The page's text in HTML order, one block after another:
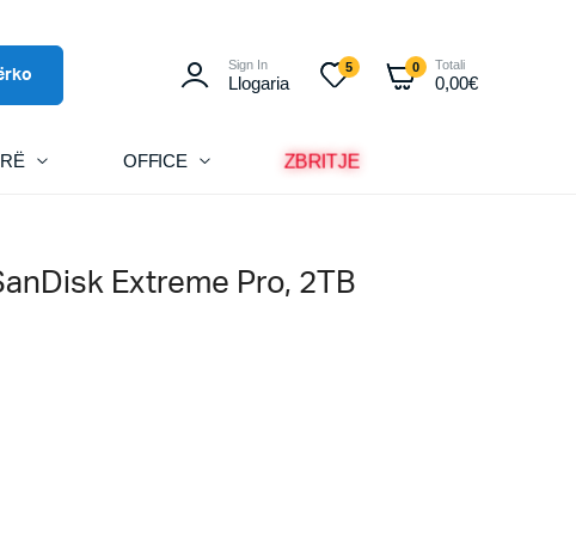
Sign In
Llogaria
5 0 Totali
0,00€
OFFICE ZBRITJE
Extreme Pro, 2TB